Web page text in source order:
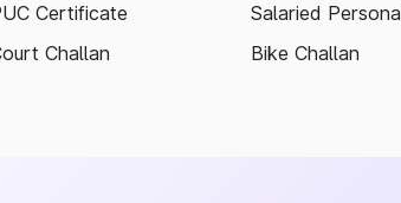
Certificate
Challan
Salaried
Bike Challan